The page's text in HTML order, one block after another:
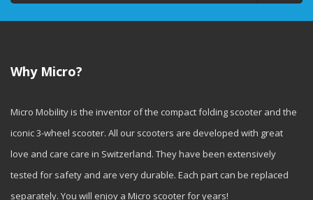
Why Micro?
Micro Mobility is the inventor of the compact folding scooter and the
iconic 3-wheel scooter. All our scooters are developed with great
love and care care in Switzerland. They have been extensively
tested for safety and are very durable. Each part can be replaced
separately. You will enjoy a Micro scooter for years!